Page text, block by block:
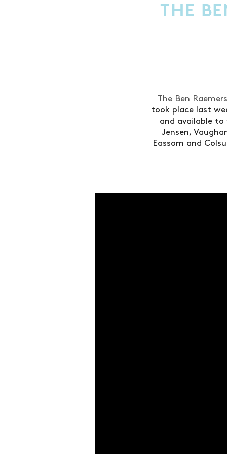
THE
The Ben
took place last
and available
Jensen,
Eassom and